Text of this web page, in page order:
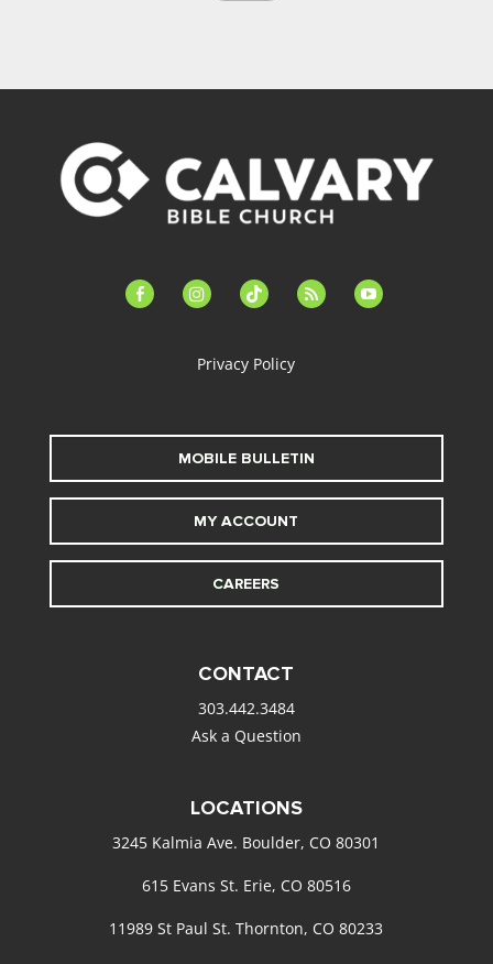
facebook-instagramtiktok feed youtube
Privacy Policy
MOBILE BULLETIN
MY ACCOUNT
CAREERS
CONTACT
303.442.3484
Ask a Question
LOCATIONS
3245 Kalmia Ave. Boulder, CO 80301
615 Evans St. Erie, CO 80516
11989 St Paul St. Thornton, CO 80233